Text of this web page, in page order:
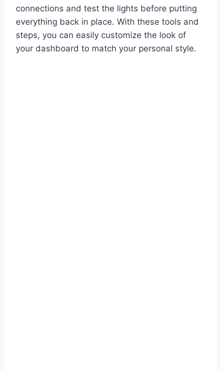
connections and test the lights before putting
everything back in place. With these tools and
steps, you can easily customize the look of
your dashboard to match your personal style.